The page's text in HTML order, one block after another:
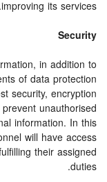
improving its services.
Security
in addition to
of data protection
security, encryption
unauthorised
information. In this
will have access
their assigned
duties.